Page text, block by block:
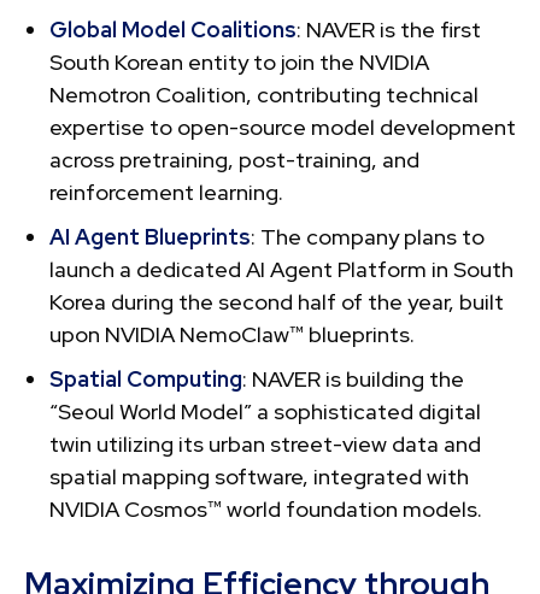
Global Model Coalitions: NAVER is the first
South Korean entity to join the NVIDIA
Nemotron Coalition, contributing technical
expertise to open-source model development
across pretraining, post-training, and
reinforcement learning.
AI Agent Blueprints: The company plans to
launch a dedicated AI Agent Platform in South
Korea during the second half of the year, built
upon NVIDIA NemoClaw™ blueprints.
Spatial Computing: NAVER is building the
“Seoul World Model” a sophisticated digital
twin utilizing its urban street-view data and
spatial mapping software, integrated with
NVIDIA Cosmos™ world foundation models.
Maximizing Efficiency through